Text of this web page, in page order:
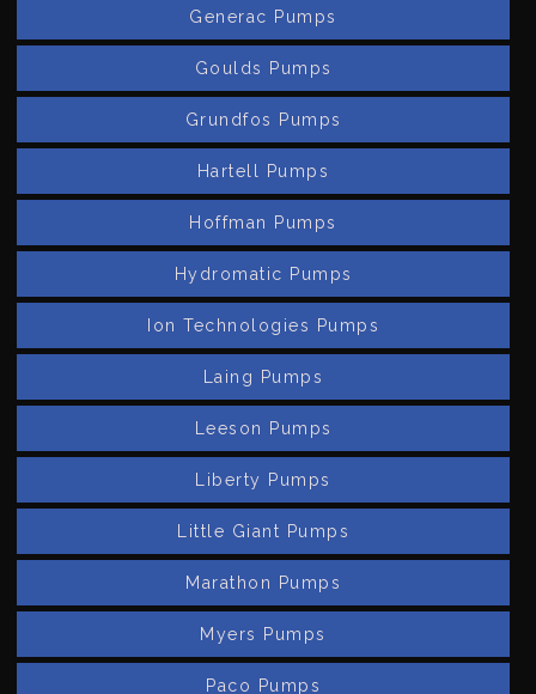
Generac Pumps
Goulds Pumps
Grundfos Pumps
Hartell Pumps
Hoffman Pumps
Hydromatic Pumps
Ion Technologies Pumps
Laing Pumps
Leeson Pumps
Liberty Pumps
Little Giant Pumps
Marathon Pumps
Myers Pumps
Paco Pumps